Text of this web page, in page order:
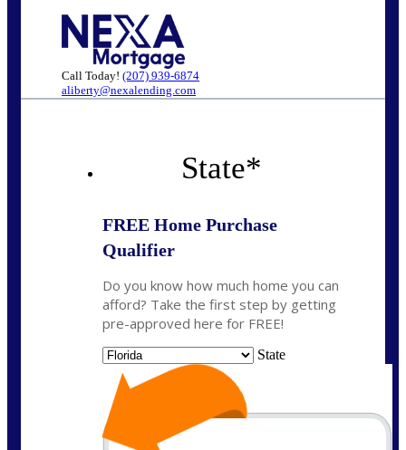
Call Today! (207) 939-6874
aliberty@nexalending.com
State*
FREE Home Purchase
Qualifier
Do you know how much home you can
afford? Take the first step by getting
pre-approved here for FREE!
State